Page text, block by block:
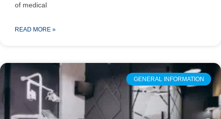
of medical
READ MORE »
GENERAL INFORMATION